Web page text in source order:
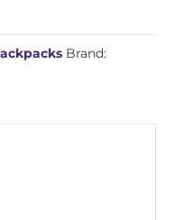
Brand: